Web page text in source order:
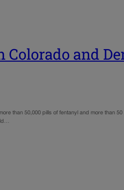
and
than 50,000 pills of fentanyl and more than